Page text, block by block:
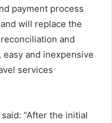
payment process
will replace the
and
and inexpensive
services
“After the initial